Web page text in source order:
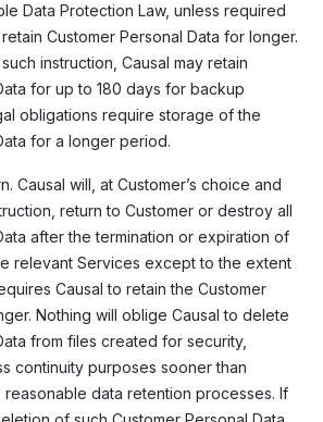
Data Protection Law, unless required
Customer Personal Data for longer.
instruction, Causal may retain
for up to 180 days for backup
obligations require storage of the
for a longer period.
Causal will, at Customer’s choice and
return to Customer or destroy all
after the termination or expiration of
relevant Services except to the extent
Causal to retain the Customer
Nothing will oblige Causal to delete
from files created for security,
continuity purposes sooner than
reasonable data retention processes. If